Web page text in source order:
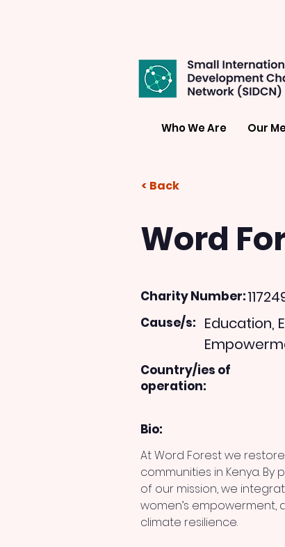
Who We Are Our
< Back
Word
Charity Number:
Cause/s: Education,
Country/ies of
operation:
Bio:
At Word Forest we
communities in Kenya.
of our mission, we
women’s
climate resilience.